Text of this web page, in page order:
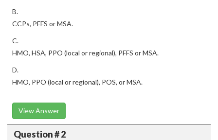
B.
CCPs, PFFS or MSA.
C.
HMO, HSA, PPO (local or regional), PFFS or MSA.
D.
HMO, PPO (local or regional), POS, or MSA.
View Answer
Question # 2